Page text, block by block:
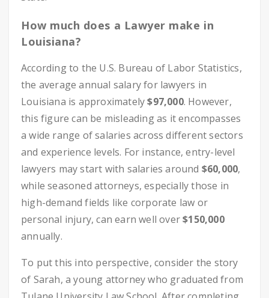
How much does a Lawyer make in
Louisiana?
According to the U.S. Bureau of Labor Statistics,
the average annual salary for lawyers in
Louisiana is approximately$97,000. However,
this figure can be misleading as it encompasses
a wide range of salaries across different sectors
and experience levels. For instance, entry-level
lawyers may start with salaries around $60,000,
while seasoned attorneys, especially those in
high-demand fields like corporate law or
personal injury, can earn well over$150,000
annually.
To put this into perspective, consider the story
of Sarah, a young attorney who graduated from